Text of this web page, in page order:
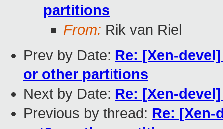
partitions
From: Rik van Riel
Prev by Date: Re: [Xen-
or other partitions
Next by Date: Re: [Xen-
Previous by thread: Re: [Xen-